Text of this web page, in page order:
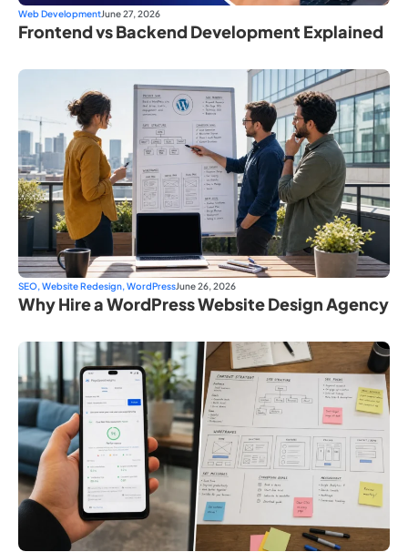
Web DevelopmentJune 27, 2026
Frontend vs Backend Development Explained
SEO, Website Redesign, WordPressJune 26, 2026
Why Hire a WordPress Website Design Agency